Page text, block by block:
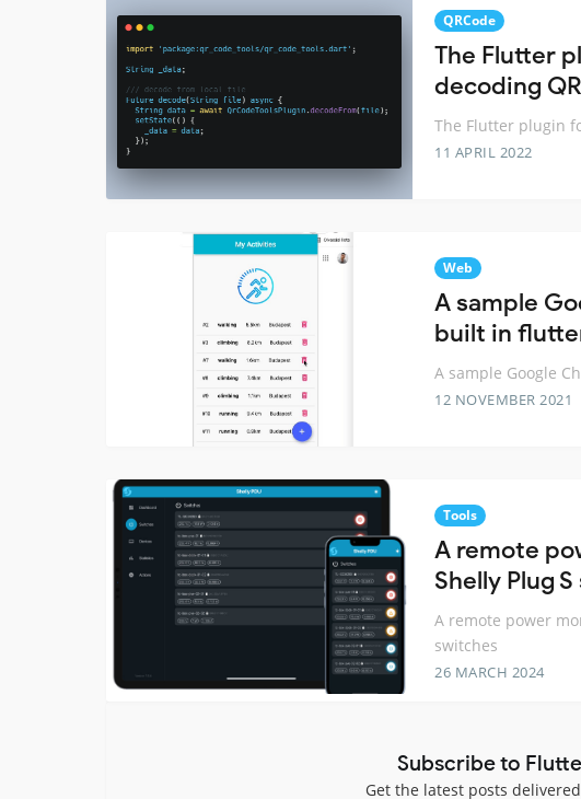
QRCode
The Flutter
decoding
The Flutter plugin
11 APRIL 2022
Web
A sample
built in
A sample Google
12 NOVEMBER 2021
Tools
A remote
Shelly Plug
A remote power
switches
26 MARCH 2024
Subscribe to
Get the latest posts